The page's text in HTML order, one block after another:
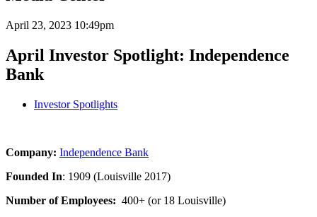
April 23, 2023 10:49pm
April Investor Spotlight: Independence
Bank
Investor Spotlights
Company: Independence Bank
Founded In: 1909 (Louisville 2017)
Number of Employees: 400+ (or 18 Louisville)